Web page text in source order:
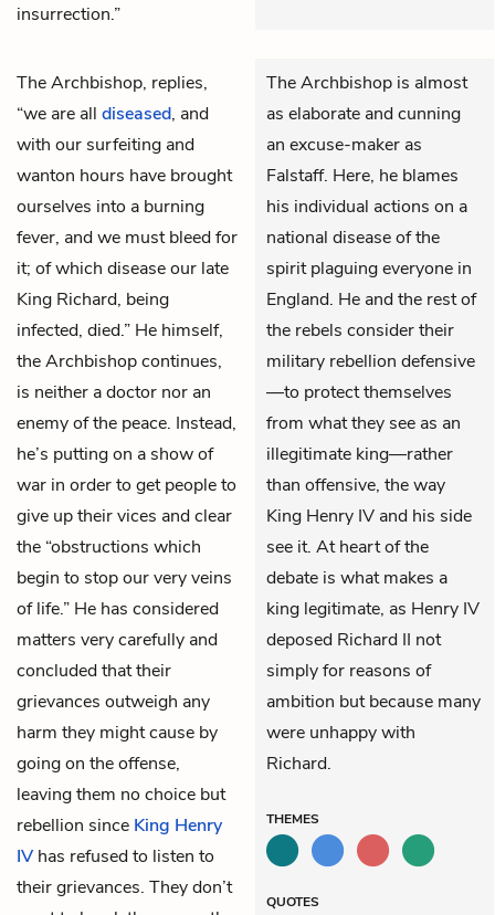
insurrection.”
The Archbishop, replies,
“we are all diseased, and
with our surfeiting and
wanton hours have brought
ourselves into a burning
fever, and we must bleed for
it; of which disease our late
King Richard, being
infected, died.” He himself,
the Archbishop continues,
is neither a doctor nor an
enemy of the peace. Instead,
he’s putting on a show of
war in order to get people to
give up their vices and clear
the “obstructions which
begin to stop our very veins
of life.” He has considered
matters very carefully and
concluded that their
grievances outweigh any
harm they might cause by
going on the offense,
leaving them no choice but
rebellion since King Henry
IV has refused to listen to
their grievances. They don’t
The Archbishop is almost
as elaborate and cunning
an excuse-maker as
Falstaff. Here, he blames
his individual actions on a
national disease of the
spirit plaguing everyone in
England. He and the rest of
the rebels consider their
military rebellion defensive
—to protect themselves
from what they see as an
illegitimate king—rather
than offensive, the way
King Henry IV and his side
see it. At heart of the
debate is what makes a
king legitimate, as Henry IV
deposed Richard II not
simply for reasons of
ambition but because many
were unhappy with
Richard.
THEMES
QUOTES